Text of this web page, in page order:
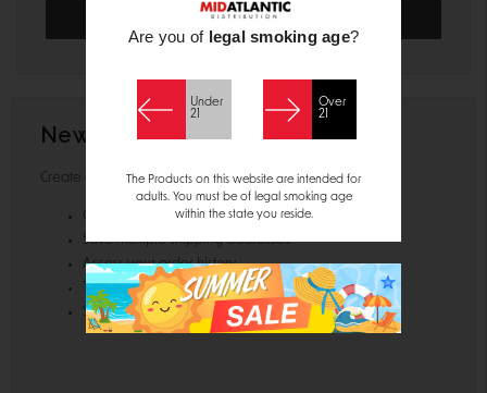
New Customer?
Create an account with us and you'll be able to:
Check out faster
Save multiple shipping addresses
Access your order history
Track new orders
Save items to your Wish List
Are you of legal smoking age?
Under
21
Over
21
The Products on this website are intended for
adults. You must be of legal smoking age
within the state you reside.